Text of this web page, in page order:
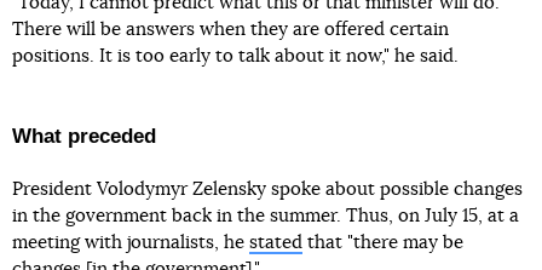
There will be answers when they are offered certain
positions. It is too early to talk about it now," he said.
What preceded
President Volodymyr Zelensky spoke about possible changes
in the government back in the summer. Thus, on July 15, at a
meeting with journalists, he stated that "there may be